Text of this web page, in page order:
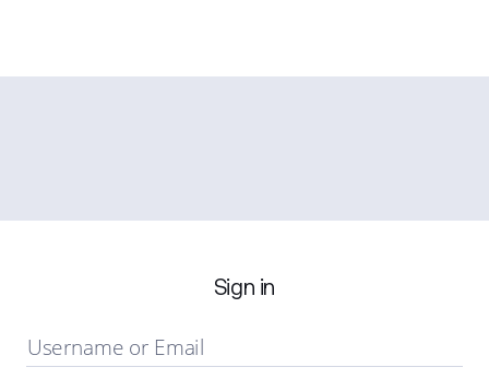
Sign in
Username or Email